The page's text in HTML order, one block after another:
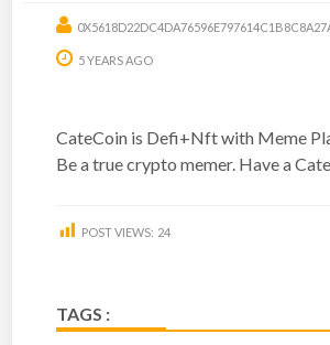
5 YEARS AGO
CateCoin is Defi+Nft with Meme
Be a true crypto memer. Have a
POST VIEWS: 24
TAGS :